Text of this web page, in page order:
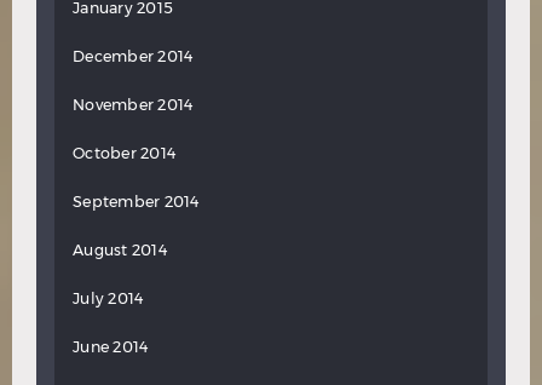
January 2015
December 2014
November 2014
October 2014
September 2014
August 2014
July 2014
June 2014